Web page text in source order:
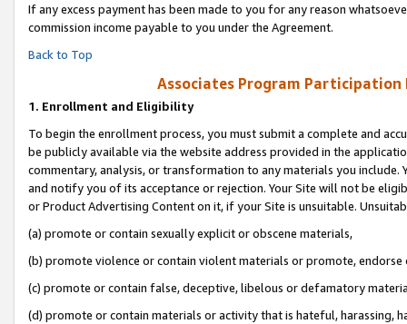
If any excess payment has been made to you for any reason
commission income payable to you under the Agreement.
Back to Top
Associates Program Participation
1. Enrollment and Eligibility
To begin the enrollment process, you must submit a complete and
be publicly available via the website address provided in the
commentary, analysis, or transformation to any materials you
and notify you of its acceptance or rejection. Your Site will not be
or Product Advertising Content on it, if your Site is unsuitable.
(a) promote or contain sexually explicit or obscene materials,
(b) promote violence or contain violent materials or promote,
(c) promote or contain false, deceptive, libelous or defamatory
(d) promote or contain materials or activity that is hateful, harassing,